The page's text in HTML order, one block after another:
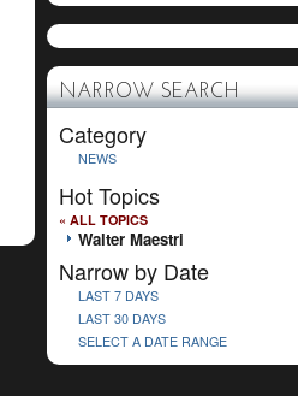
NARROW SEARCH
Category
NEWS
Hot Topics
« ALL TOPICS
Walter Maestri
Narrow by Date
LAST 7 DAYS
LAST 30 DAYS
SELECT A DATE RANGE